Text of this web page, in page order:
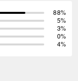
88%
5%
3%
0%
4%